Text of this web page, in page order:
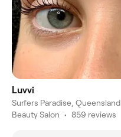
Luvvi
Surfers Paradise, Queensland
Beauty Salon • 859 reviews